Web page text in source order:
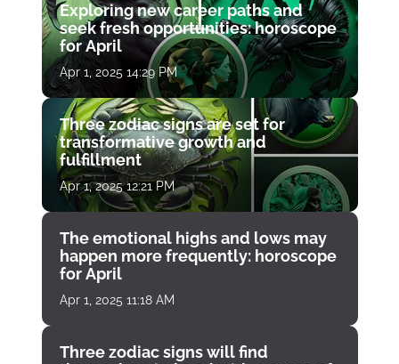
Exploring new career paths and
seek fresh opportunities: horoscope
for April
Apr 1, 2025 14:29 PM
Three zodiac signs are set for
transformative growth and
fulfillment
Apr 1, 2025 12:21 PM
The emotional highs and lows may
happen more frequently: horoscope
for April
Apr 1, 2025 11:18 AM
Three zodiac signs will find